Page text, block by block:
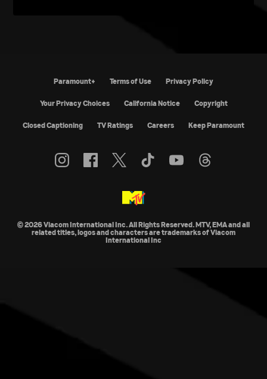
© 2026 Viacom International Inc. All Rights Reserved. MTV, EMA and all
related titles, logos and characters are trademarks of Viacom